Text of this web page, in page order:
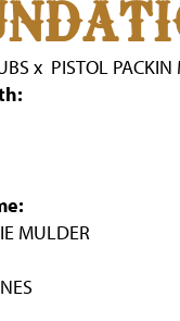
x PISTOL
MULDER